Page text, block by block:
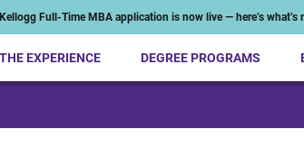
Kellogg Full-Time MBA application is now live — here’s what’s
THE EXPERIENCE DEGREE PROGRAMS